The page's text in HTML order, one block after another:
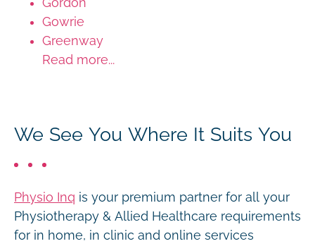
Gowrie
Greenway
Read more...
We See You Where It Suits You
Physio Inq is your premium partner for all your
Physiotherapy & Allied Healthcare requirements
for in home, in clinic and online services